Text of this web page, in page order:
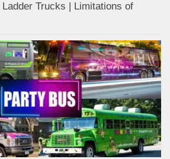
Trucks | Limitations of